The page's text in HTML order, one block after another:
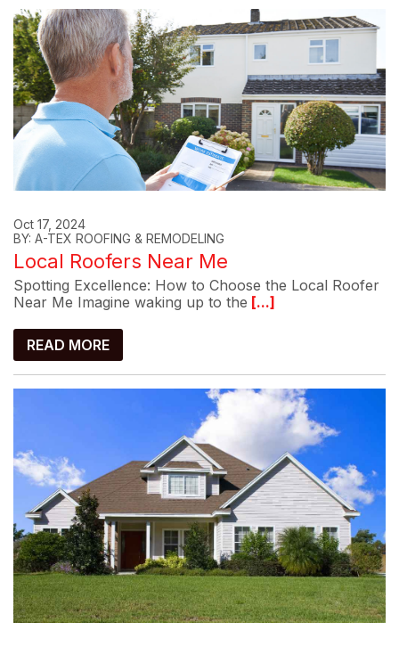
Oct 17, 2024
BY: A-TEX ROOFING & REMODELING
Local Roofers Near Me
Spotting Excellence: How to Choose the Local Roofer
Near Me Imagine waking up to the [...]
READ MORE